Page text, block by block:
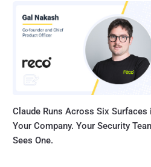
Claude Runs Across Six Surfaces
Your Company. Your Security
Sees One.